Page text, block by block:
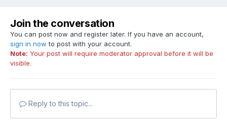
Join the conversation
You can post now and register later. If you have an account,
sign in now to post with your account.
Note: Your post will require moderator approval before it will be
visible.
Reply to this topic...